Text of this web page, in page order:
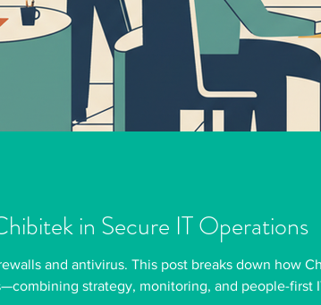
in Secure IT Operations
and antivirus. This post breaks down how
strategy, monitoring, and people-first